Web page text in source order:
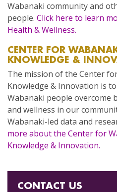
Wabanaki community and
people. Click here to learn
Health & Wellness.
CENTER FOR
KNOWLEDGE &
The mission of the Center
Knowledge & Innovation is
Wabanaki people overcome
and wellness in our
Wabanaki-led data and
more about the Center for
Knowledge & Innovation.
CONTACT US